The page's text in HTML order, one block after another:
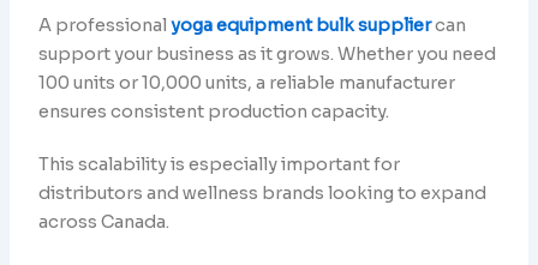
A professionalyoga equipment bulk suppliercan
support your business as it grows. Whether you need
100 units or 10,000 units, a reliable manufacturer
ensures consistent production capacity.
This scalability is especially important for
distributors and wellness brands looking to expand
across Canada.